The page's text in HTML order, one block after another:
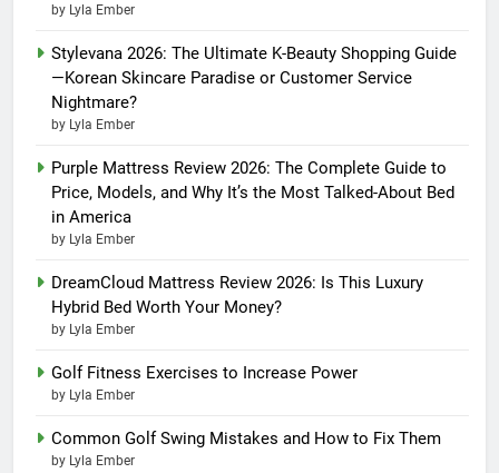
by Lyla Ember
Stylevana 2026: The Ultimate K-Beauty Shopping Guide
—Korean Skincare Paradise or Customer Service
Nightmare?
by Lyla Ember
Purple Mattress Review 2026: The Complete Guide to
Price, Models, and Why It’s the Most Talked-About Bed
in America
by Lyla Ember
DreamCloud Mattress Review 2026: Is This Luxury
Hybrid Bed Worth Your Money?
by Lyla Ember
Golf Fitness Exercises to Increase Power
by Lyla Ember
Common Golf Swing Mistakes and How to Fix Them
by Lyla Ember